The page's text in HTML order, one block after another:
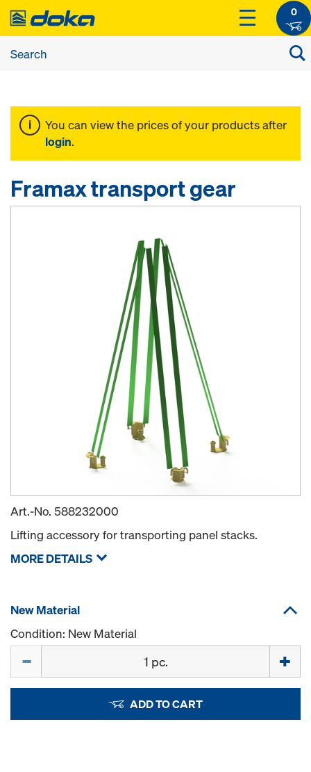
0
You can view the prices of your products after
login.
Framax transport gear
Art.-No. 588232000
Lifting accessory for transporting panel stacks.
MORE DETAILS
New Material
Condition: New Material
ADD TO CART